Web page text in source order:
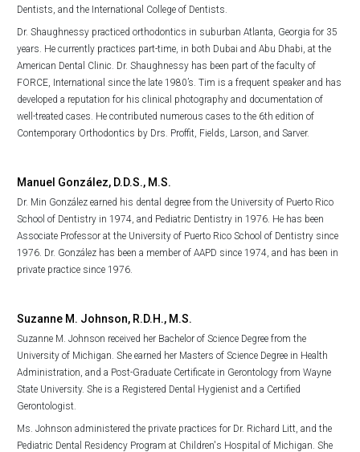
Dentists, and the International College of Dentists.
Dr. Shaughnessy practiced orthodontics in suburban Atlanta, Georgia for 35
years. He currently practices part-time, in both Dubai and Abu Dhabi, at the
American Dental Clinic. Dr. Shaughnessy has been part of the faculty of
FORCE, International since the late 1980’s. Tim is a frequent speaker and has
developed a reputation for his clinical photography and documentation of
well-treated cases. He contributed numerous cases to the 6th edition of
Contemporary Orthodontics by Drs. Proffit, Fields, Larson, and Sarver.
Manuel González, D.D.S., M.S.
Dr. Min González earned his dental degree from the University of Puerto Rico
School of Dentistry in 1974, and Pediatric Dentistry in 1976. He has been
Associate Professor at the University of Puerto Rico School of Dentistry since
1976. Dr. González has been a member of AAPD since 1974, and has been in
private practice since 1976.
Suzanne M. Johnson, R.D.H., M.S.
Suzanne M. Johnson received her Bachelor of Science Degree from the
University of Michigan. She earned her Masters of Science Degree in Health
Administration, and a Post-Graduate Certificate in Gerontology from Wayne
State University. She is a Registered Dental Hygienist and a Certified
Gerontologist.
Ms. Johnson administered the private practices for Dr. Richard Litt, and the
Pediatric Dental Residency Program at Children's Hospital of Michigan. She